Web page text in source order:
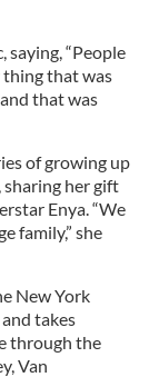
saying, “People
that was
that was
of growing up
her gift
Enya. “We
family,” she
New York
takes
through the
Van